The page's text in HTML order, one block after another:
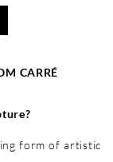
CARRÉ
form of artistic